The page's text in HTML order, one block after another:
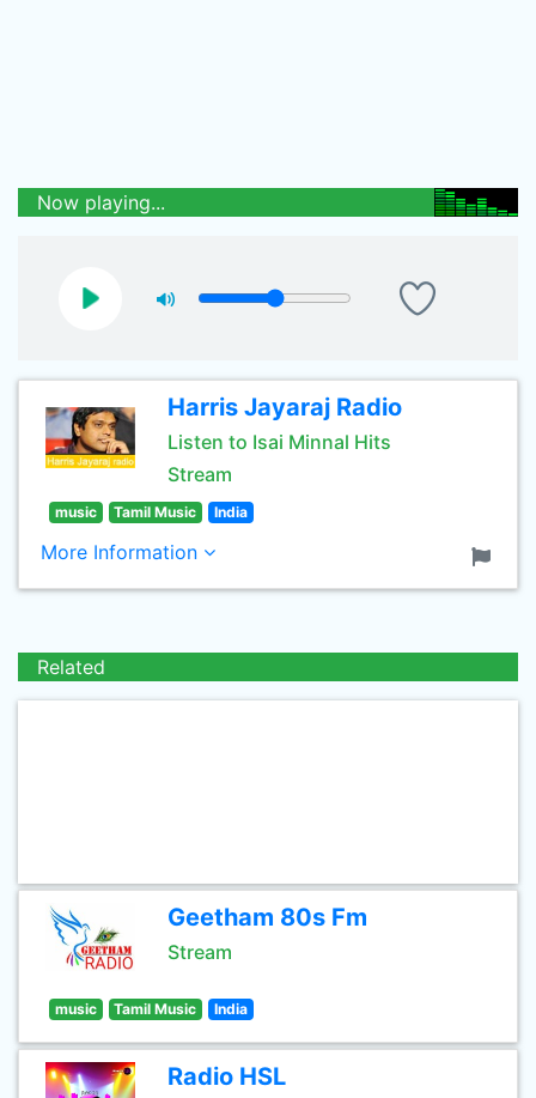
Now playing...
Harris Jayaraj Radio
Listen to Isai Minnal Hits
Stream
music Tamil Music India
More Information
Related
Geetham 80s Fm
Stream
music Tamil Music India
Radio HSL